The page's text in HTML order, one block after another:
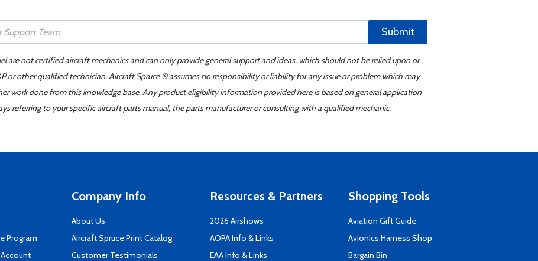
Submit
are not certified aircraft mechanics and can only provide general support and ideas, which should not be relied upon or
or other qualified technician. Aircraft Spruce ® assumes no responsibility or liability for any issue or problem which may
work done from this knowledge base. Any product eligibility information provided here is based on general application
referring to your specific aircraft parts manual, the parts manufacturer or consulting with a qualified mechanic.
Program
Company Info
About Us
Aircraft Spruce Print Catalog
Customer Testimonials
Resources & Partners
2026 Airshows
AOPA Info & Links
EAA Info & Links
Shopping Tools
Aviation Gift Guide
Avionics Harness Shop
Bargain Bin